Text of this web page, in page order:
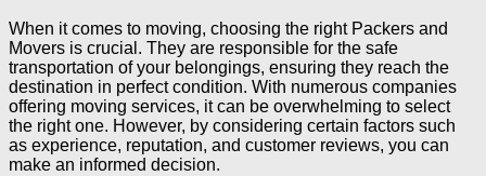
When it comes to moving, choosing the right Packers and
Movers is crucial. They are responsible for the safe
transportation of your belongings, ensuring they reach the
destination in perfect condition. With numerous companies
offering moving services, it can be overwhelming to select
the right one. However, by considering certain factors such
as experience, reputation, and customer reviews, you can
make an informed decision.